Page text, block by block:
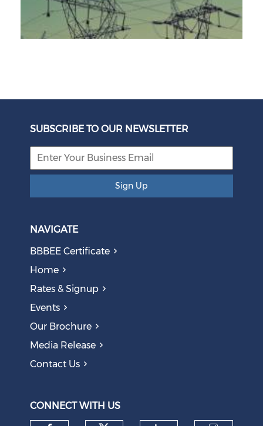
Eskom Restructuring
Obsolete Jobs
August 05, 2026
Question to the Presidency: Why are communities not
SUBSCRIBE TO OUR NEWSLETTER
Sign Up
NAVIGATE
BBBEE Certificate
Home
Rates & Signup
Events
Our Brochure
Media Release
Contact Us
CONNECT WITH US